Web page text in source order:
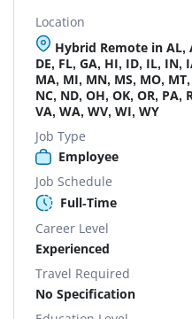
Location
Hybrid Remote in AL,
DE, FL, GA, HI, ID, IL, IN,
MA, MI, MN, MS, MO,
NC, ND, OH, OK, OR, PA,
VA, WA, WV, WI, WY
Job Type
Employee
Job Schedule
Full-Time
Career Level
Experienced
Travel Required
No Specification